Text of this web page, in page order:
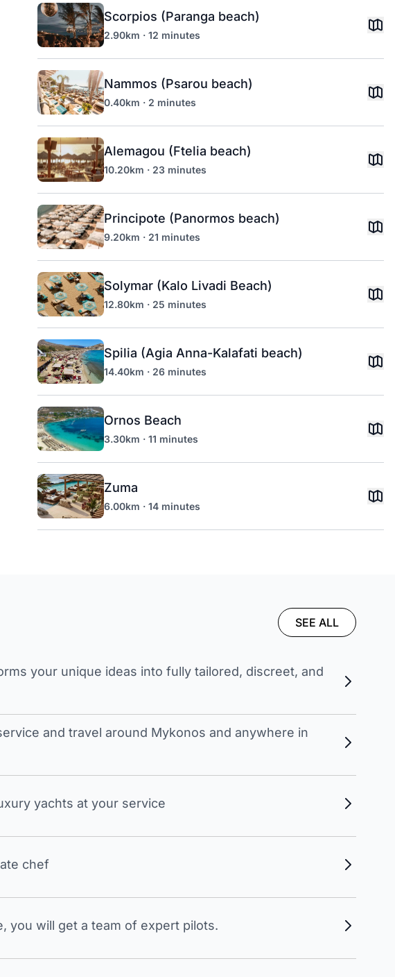
Scorpios (Paranga beach)
2.90km · 12 minutes
Nammos (Psarou beach)
0.40km · 2 minutes
Alemagou (Ftelia beach)
10.20km · 23 minutes
Principote (Panormos beach)
9.20km · 21 minutes
Solymar (Kalo Livadi Beach)
12.80km · 25 minutes
Spilia (Agia Anna-Kalafati beach)
14.40km · 26 minutes
Ornos Beach
3.30km · 11 minutes
Zuma
6.00km · 14 minutes
SEE ALL
your unique ideas into fully tailored, discreet, and
and travel around Mykonos and anywhere in
yachts at your service
chef
you will get a team of expert pilots.